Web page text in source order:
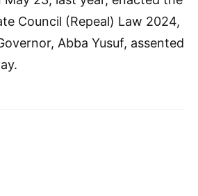
Council (Repeal) Law 2024,
Abba Yusuf, assented